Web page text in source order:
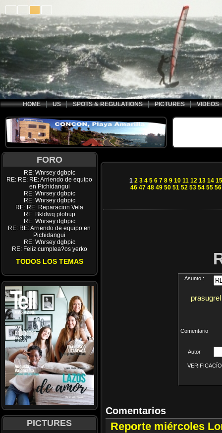
HOME US SPOTS & REGULATIONS PICTURES VIDEOS
FORO
RE: Wnrsey dgbpic
RE: RE: RE: Arriendo de equipo
en Pichidangui
RE: Wnrsey dgbpic
RE: Wnrsey dgbpic
RE: RE: Reparacion Vela
RE: Bkldwq ptohup
RE: Wnrsey dgbpic
RE: RE: Arriendo de equipo en
Pichidangui
RE: Wnrsey dgbpic
RE: Feliz cumplea?os yerko
TODOS LOS TEMAS
PICTURES
1 2 3 4 5 6 7 8 9 10 11 12 13 14 15
46 47 48 49 50 51 52 53 54 55 56
Asunto :
Comentario
Autor
Comentarios
Reporte miércoles